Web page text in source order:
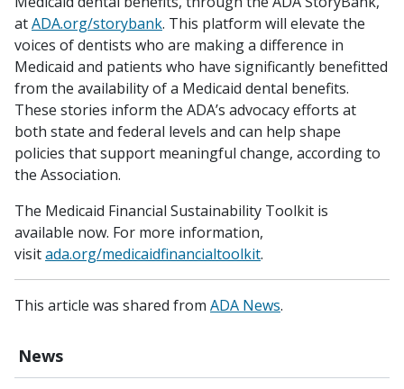
News
atADA.org/storybank. This platform will elevate the
voices of dentists who are making a difference in
Medicaid and patients who have significantly benefitted
from the availability of a Medicaid dental benefits.
These stories inform the ADA’s advocacy efforts at
both state and federal levels and can help shape
policies that support meaningful change, according to
the Association.
The Medicaid Financial Sustainability Toolkit is
available now. For more information,
visitada.org/medicaidfinancialtoolkit.
This article was shared from ADA News.